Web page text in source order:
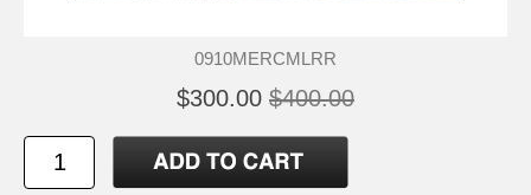
0910MERCMLRR
$300.00 $400.00